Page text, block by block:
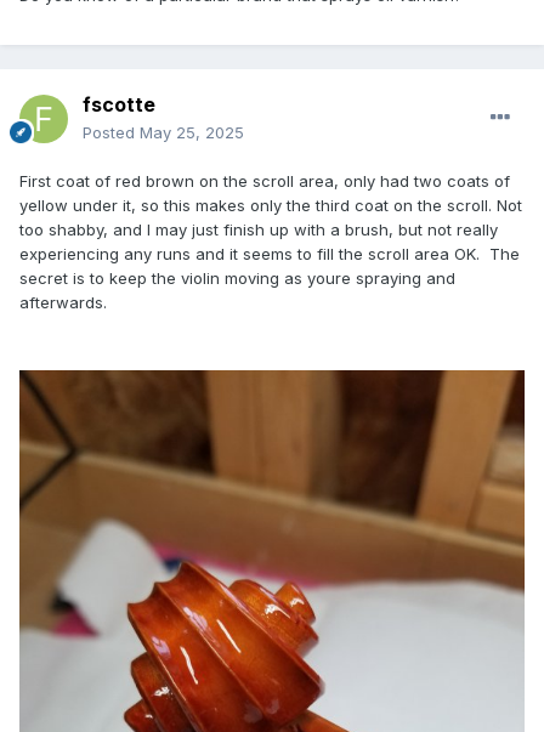
fscotte
Posted May 25, 2025
First coat of red brown on the scroll area, only had two coats of
yellow under it, so this makes only the third coat on the scroll. Not
too shabby, and I may just finish up with a brush, but not really
experiencing any runs and it seems to fill the scroll area OK. The
secret is to keep the violin moving as youre spraying and
afterwards.